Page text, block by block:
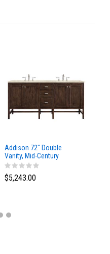
Addison 72" Double
Vanity, Mid-Century
Acacia, w/ 3 CM Tajnar
Eclos Top
$5,243.00